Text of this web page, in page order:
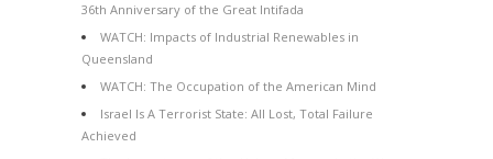
36th Anniversary of the Great Intifada
WATCH: Impacts of Industrial Renewables in
Queensland
WATCH: The Occupation of the American Mind
Israel Is A Terrorist State: All Lost, Total Failure
Achieved